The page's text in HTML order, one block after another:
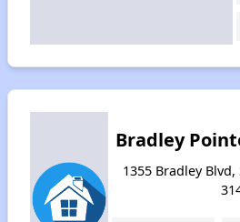
Bradley
1355 Bradley